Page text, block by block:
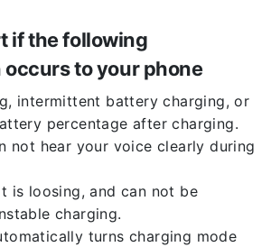
if the following
to your phone
intermittent battery charging, or
percentage after charging.
not hear your voice clearly during
is loosing, and can not be
charging.
turns charging mode